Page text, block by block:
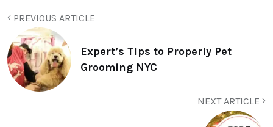
PREVIOUS ARTICLE
Expert’s Tips to Properly Pet
Grooming NYC
NEXT ARTICLE